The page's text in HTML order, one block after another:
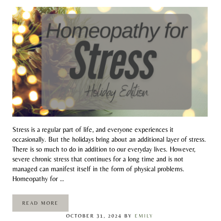
Stress is a regular part of life, and everyone experiences it
occasionally. But the holidays bring about an additional layer of stress.
There is so much to do in addition to our everyday lives. However,
severe chronic stress that continues for a long time and is not
managed can manifest itself in the form of physical problems.
Homeopathy for …
READ MOREUSING HOMEOPATHY FOR STRESS: HOLIDAY EDITION
OCTOBER 31, 2024 BY EMILY